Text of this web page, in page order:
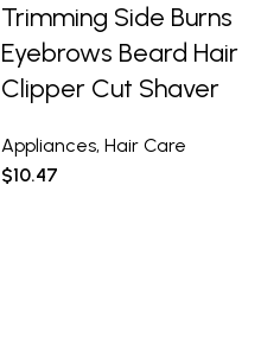
Trimming Side Burns
Eyebrows Beard Hair
Clipper Cut Shaver
Appliances, Hair Care
$10.47